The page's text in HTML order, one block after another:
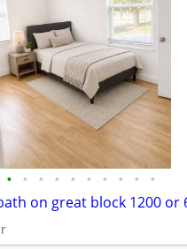
• • • • • • • • • •